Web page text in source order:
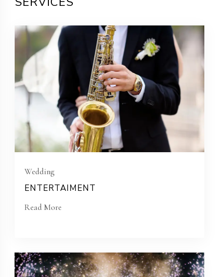
Wedding
ENTERTAIMENT
Read More